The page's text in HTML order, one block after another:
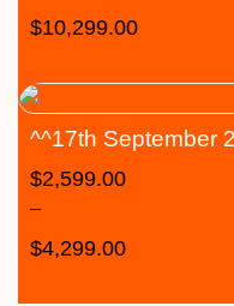
$10,299.00
^^17th September
$2,599.00
–
$4,299.00